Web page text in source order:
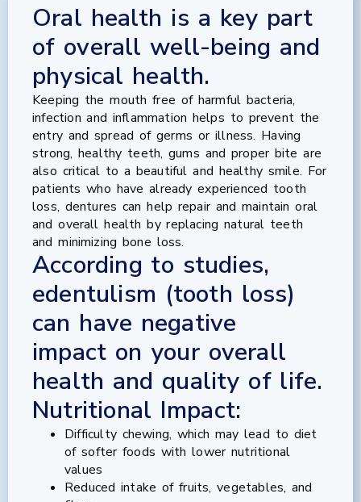
Oral health is a key part
of overall well-being and
physical health.
Keeping the mouth free of harmful bacteria,
infection and inflammation helps to prevent the
entry and spread of germs or illness. Having
strong, healthy teeth, gums and proper bite are
also critical to a beautiful and healthy smile. For
patients who have already experienced tooth
loss, dentures can help repair and maintain oral
and overall health by replacing natural teeth
and minimizing bone loss.
According to studies,
edentulism (tooth loss)
can have negative
impact on your overall
health and quality of life.
Nutritional Impact:
Difficulty chewing, which may lead to diet
of softer foods with lower nutritional
values
Reduced intake of fruits, vegetables, and